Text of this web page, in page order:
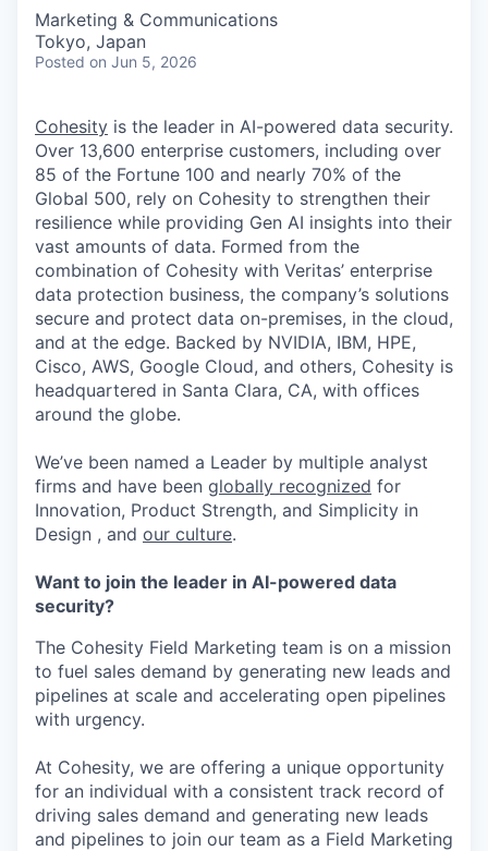
Marketing & Communications
Tokyo, Japan
Posted on Jun 5, 2026
Cohesity is the leader in AI-powered data security.
Over 13,600 enterprise customers, including over
85 of the Fortune 100 and nearly 70% of the
Global 500, rely on Cohesity to strengthen their
resilience while providing Gen AI insights into their
vast amounts of data. Formed from the
combination of Cohesity with Veritas’ enterprise
data protection business, the company’s solutions
secure and protect data on-premises, in the cloud,
and at the edge. Backed by NVIDIA, IBM, HPE,
Cisco, AWS, Google Cloud, and others, Cohesity is
headquartered in Santa Clara, CA, with offices
around the globe.
We’ve been named a Leader by multiple analyst
firms and have been globally recognized for
Innovation, Product Strength, and Simplicity in
Design , and our culture.
Want to join the leader in AI-powered data
security?
The Cohesity Field Marketing team is on a mission
to fuel sales demand by generating new leads and
pipelines at scale and accelerating open pipelines
with urgency.
At Cohesity, we are offering a unique opportunity
for an individual with a consistent track record of
driving sales demand and generating new leads
and pipelines to join our team as a Field Marketing